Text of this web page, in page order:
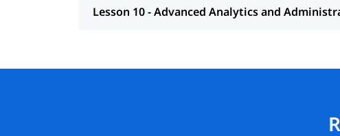
Lesson 10 - Advanced Analytics and